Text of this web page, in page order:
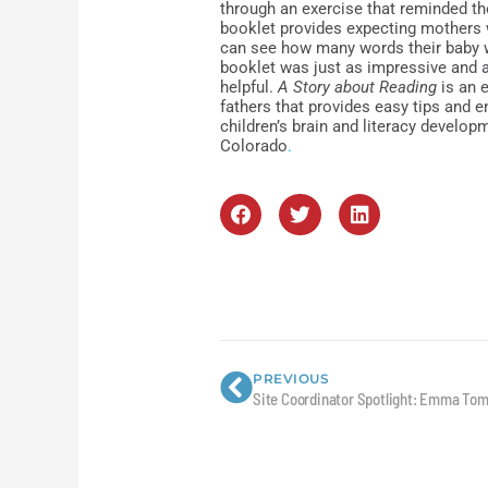
through an exercise that reminded
booklet provides expecting
can see how many words their
booklet was just as impressive and
helpful.A Story about Reading is an
fathers that provides easy tips and
children’s brain and literacy
Colorado.
PrevPREVIOUS